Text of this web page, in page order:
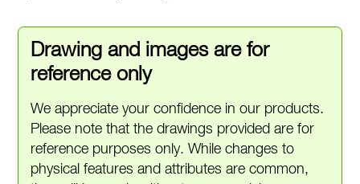
Drawing and images are for
reference only
We appreciate your confidence in our products.
Please note that the drawings provided are for
reference purposes only. While changes to
physical features and attributes are common,